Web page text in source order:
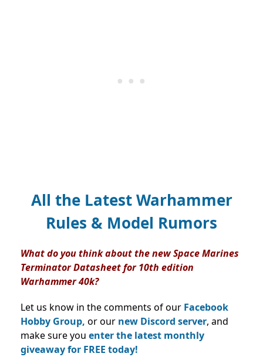
All the Latest Warhammer
Rules & Model Rumors
What do you think about the new Space Marines
Terminator Datasheet for 10th edition
Warhammer 40k?
Let us know in the comments of our Facebook
Hobby Group, or our new Discord server, and
make sure you enter the latest monthly
giveaway for FREE today!